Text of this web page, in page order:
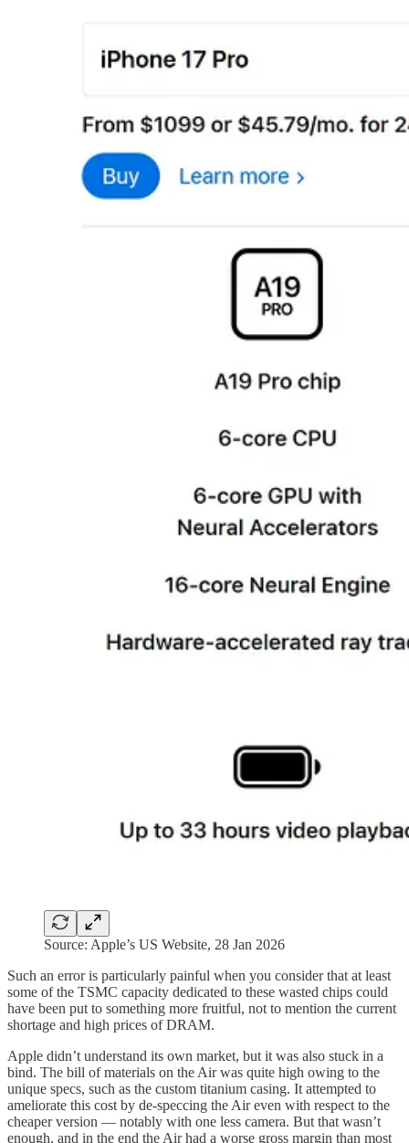
Source: Apple’s US Website, 28 Jan 2026
Such an error is particularly painful when you consider that at least
some of the TSMC capacity dedicated to these wasted chips could
have been put to something more fruitful, not to mention the current
shortage and high prices of DRAM.
Apple didn’t understand its own market, but it was also stuck in a
bind. The bill of materials on the Air was quite high owing to the
unique specs, such as the custom titanium casing. It attempted to
ameliorate this cost by de-speccing the Air even with respect to the
cheaper version — notably with one less camera. But that wasn’t
enough, and in the end the Air had a worse gross margin than most